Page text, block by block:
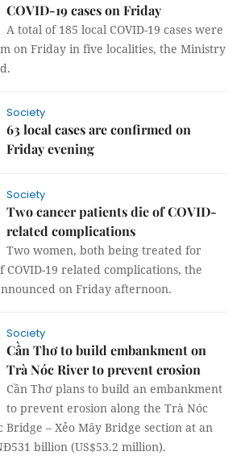
COVID-19 cases on Friday
A total of 185 local COVID-19 cases were
on Friday in five localities, the Ministry
Society
63 local cases are confirmed on
Friday evening
Society
Two cancer patients die of COVID-
related complications
Two women, both being treated for
COVID-19 related complications, the
on Friday afternoon.
Society
Cần Thơ to build embankment on
Trà Nóc River to prevent erosion
Cần Thơ plans to build an embankment
to prevent erosion along the Trà Nóc
Bridge – Xẻo Mây Bridge section at an
billion (US$53.2 million).